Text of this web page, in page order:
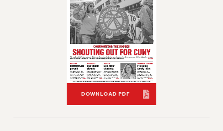
CUNY CONTRACT
SALARY SCHEDULES
REMOTE WORK AGREEMENT & IMPACT BARGAINING
PAST CUNY CONTRACTS
RF CENTRAL OFFICE CONTRACT
SALARY SCHEDULE
DOWNLOAD PDF